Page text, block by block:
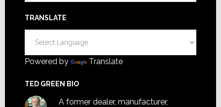
TRANSLATE
Powered by Translate
TED GREEN BIO
A former dealer, manufacturer,